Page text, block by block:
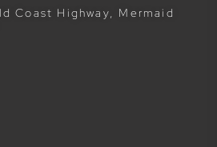
Coast Highway, Mermaid